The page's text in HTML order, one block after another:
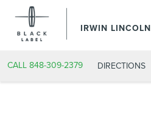
IRWIN LINCOLN
CALL 848-309-2379 DIRECTIONS